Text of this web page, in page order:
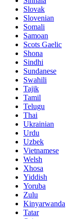
Slovak
Slovenian
Somali
Samoan
Scots Gaelic
Shona
Sindhi
Sundanese
Swahili
Tajik
Tamil
Telugu
Thai
Ukrainian
Urdu
Uzbek
Vietnamese
Welsh
Xhosa
Yiddish
Yoruba
Zulu
Kinyarwanda
Tatar